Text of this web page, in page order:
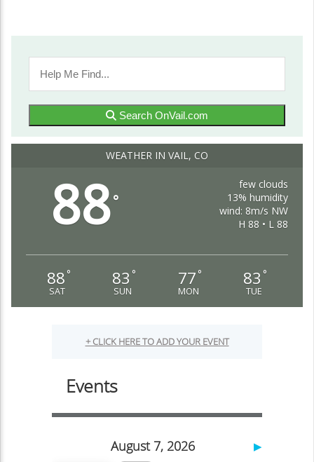
Search OnVail.com
WEATHER IN VAIL, CO
88°
few clouds
13% humidity
wind: 8m/s NW
H 88 • L 88
88 °
SAT
83 °
SUN
77 °
MON
83 °
TUE